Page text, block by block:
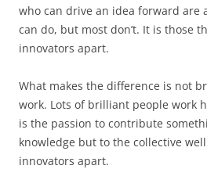
who can drive an idea forward are
can do, but most don’t. It is those
innovators apart.
What makes the difference is not
work. Lots of brilliant people work
is the passion to contribute
knowledge but to the collective
innovators apart.